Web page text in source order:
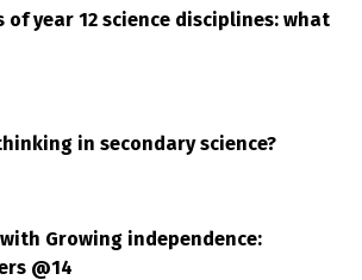
of year 12 science disciplines: what
in secondary science?
Growing independence:
@14